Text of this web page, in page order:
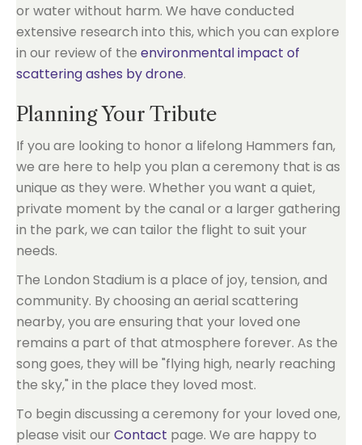
or water without harm. We have conducted
extensive research into this, which you can explore
in our review of the environmental impact of
scattering ashes by drone.
Planning Your Tribute
If you are looking to honor a lifelong Hammers fan,
we are here to help you plan a ceremony that is as
unique as they were. Whether you want a quiet,
private moment by the canal or a larger gathering
in the park, we can tailor the flight to suit your
needs.
The London Stadium is a place of joy, tension, and
community. By choosing an aerial scattering
nearby, you are ensuring that your loved one
remains a part of that atmosphere forever. As the
song goes, they will be "flying high, nearly reaching
the sky," in the place they loved most.
To begin discussing a ceremony for your loved one,
please visit our Contact page. We are happy to